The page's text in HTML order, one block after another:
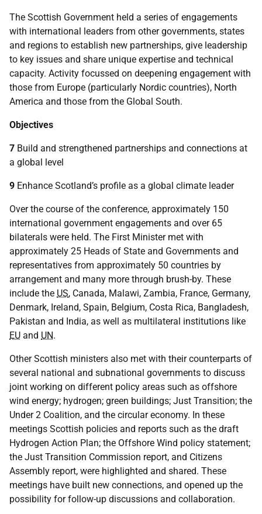
The Scottish Government held a series of engagements
with international leaders from other governments, states
and regions to establish new partnerships, give leadership
to key issues and share unique expertise and technical
capacity. Activity focussed on deepening engagement with
those from Europe (particularly Nordic countries), North
America and those from the Global South.
Objectives
7 Build and strengthened partnerships and connections at
a global level
9 Enhance Scotland’s profile as a global climate leader
Over the course of the conference, approximately 150
international government engagements and over 65
bilaterals were held. The First Minister met with
approximately 25 Heads of State and Governments and
representatives from approximately 50 countries by
arrangement and many more through brush-by. These
include the US, Canada, Malawi, Zambia, France, Germany,
Denmark, Ireland, Spain, Belgium, Costa Rica, Bangladesh,
Pakistan and India, as well as multilateral institutions like
EU and UN.
Other Scottish ministers also met with their counterparts of
several national and subnational governments to discuss
joint working on different policy areas such as offshore
wind energy; hydrogen; green buildings; Just Transition; the
Under 2 Coalition, and the circular economy. In these
meetings Scottish policies and reports such as the draft
Hydrogen Action Plan; the Offshore Wind policy statement;
the Just Transition Commission report, and Citizens
Assembly report, were highlighted and shared. These
meetings have built new connections, and opened up the
possibility for follow-up discussions and collaboration.